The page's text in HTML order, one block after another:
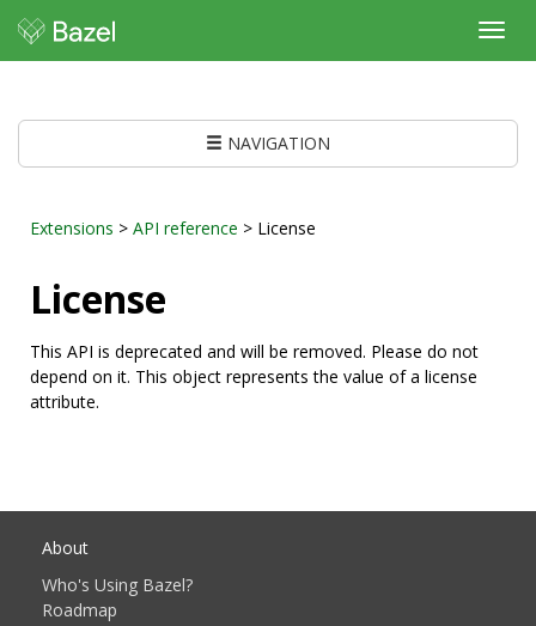
NAVIGATION
Extensions > API reference > License
License
This API is deprecated and will be removed. Please do not
depend on it. This object represents the value of a license
attribute.
About
Who's Using Bazel?
Roadmap